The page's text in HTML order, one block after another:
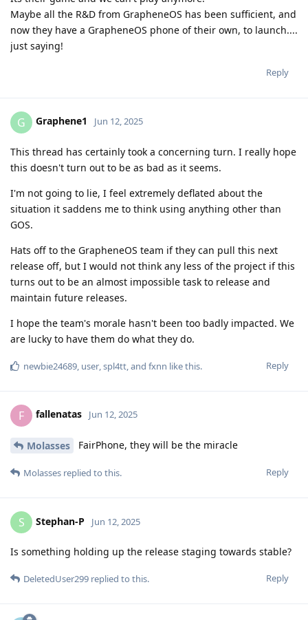
Maybe all the R&D from GrapheneOS has been sufficient, and
now they have a GrapheneOS phone of their own, to launch....
just saying!
Reply
G Graphene1 Jun 12, 2025
This thread has certainly took a concerning turn. I really hope
this doesn't turn out to be as bad as it seems.
I'm not going to lie, I feel extremely deflated about the
situation it saddens me to think using anything other than
GOS.
Hats off to the GrapheneOS team if they can pull this next
release off, but I would not think any less of the project if this
turns out to be an almost impossible task to release and
maintain future releases.
I hope the team's morale hasn't been too badly impacted. We
are lucky to have them do what they do.
Reply
newbie24689 user spl4tt , and fxnn like this.
F fallenatas Jun 12, 2025
Molasses FairPhone, they will be the miracle
Reply
Molasses replied to this.
S Stephan-P Jun 12, 2025
Is something holding up the release staging towards stable?
Reply
DeletedUser299 replied to this.